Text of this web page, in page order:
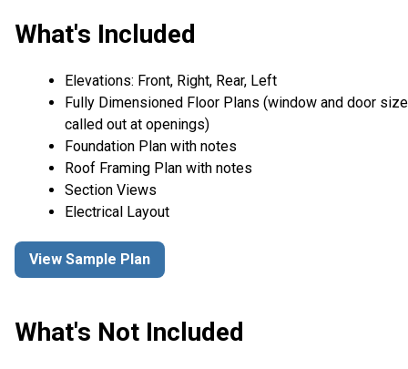
What's Included
Elevations: Front, Right, Rear, Left
Fully Dimensioned Floor Plans (window and door
called out at openings)
Foundation Plan with notes
Roof Framing Plan with notes
Section Views
Electrical Layout
View Sample Plan
What's Not Included